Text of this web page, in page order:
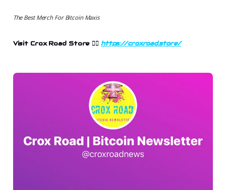
The Best Merch For Bitcoin Maxis
Visit Crox Road Store 👉🏻 https://croxroad.store/